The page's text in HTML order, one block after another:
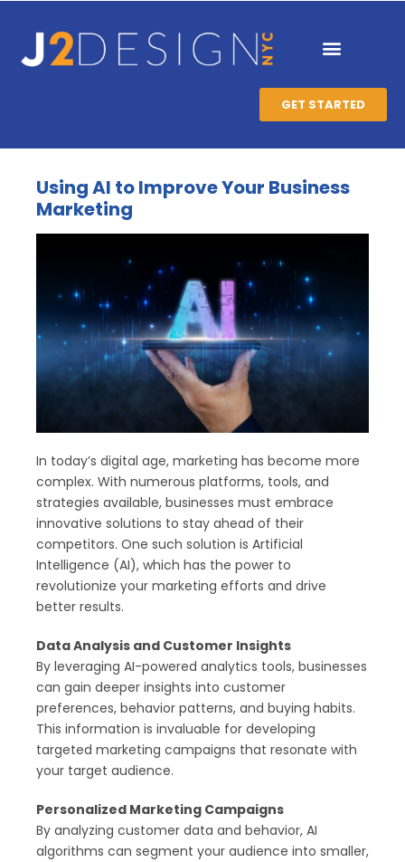
GET STARTED
Using AI to Improve Your Business
Marketing
In today’s digital age, marketing has become more
complex. With numerous platforms, tools, and
strategies available, businesses must embrace
innovative solutions to stay ahead of their
competitors. One such solution is Artificial
Intelligence (AI), which has the power to
revolutionize your marketing efforts and drive
better results.
Data Analysis and Customer Insights
By leveraging AI-powered analytics tools, businesses
can gain deeper insights into customer
preferences, behavior patterns, and buying habits.
This information is invaluable for developing
targeted marketing campaigns that resonate with
your target audience.
Personalized Marketing Campaigns
By analyzing customer data and behavior, AI
algorithms can segment your audience into smaller,